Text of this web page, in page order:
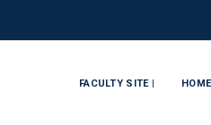
FACULTY SITE | HOME